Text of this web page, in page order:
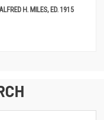
H. MILES, ED. 1915